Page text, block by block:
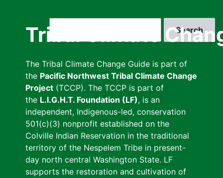
Tribal Climate
The Tribal Climate Change Guide is part of
the Pacific Northwest Tribal Climate Change
Project (TCCP). The TCCP is part of
the L.I.G.H.T. Foundation (LF), is an
independent, Indigenous-led, conservation
501(c)(3) nonprofit established on the
Colville Indian Reservation in the traditional
territory of the Nespelem Tribe in present-
day north central Washington State. LF
supports the restoration and cultivation of